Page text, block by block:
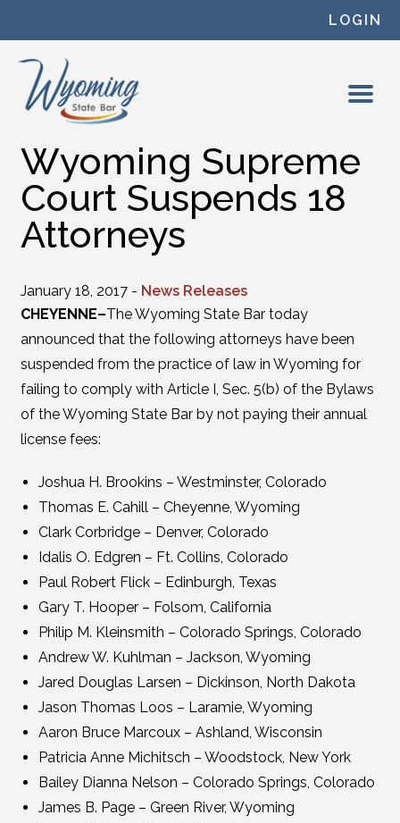
LOGIN
Wyoming Supreme
Court Suspends 18
Attorneys
January 18, 2017 - News Releases
CHEYENNE–The Wyoming State Bar today
announced that the following attorneys have been
suspended from the practice of law in Wyoming for
failing to comply with Article I, Sec. 5(b) of the Bylaws
of the Wyoming State Bar by not paying their annual
license fees:
Joshua H. Brookins – Westminster, Colorado
Thomas E. Cahill – Cheyenne, Wyoming
Clark Corbridge – Denver, Colorado
Idalis O. Edgren – Ft. Collins, Colorado
Paul Robert Flick – Edinburgh, Texas
Gary T. Hooper – Folsom, California
Philip M. Kleinsmith – Colorado Springs, Colorado
Andrew W. Kuhlman – Jackson, Wyoming
Jared Douglas Larsen – Dickinson, North Dakota
Jason Thomas Loos – Laramie, Wyoming
Aaron Bruce Marcoux – Ashland, Wisconsin
Patricia Anne Michitsch – Woodstock, New York
Bailey Dianna Nelson – Colorado Springs, Colorado
James B. Page – Green River, Wyoming